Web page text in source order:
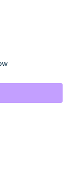
Bar Links
Only quantity